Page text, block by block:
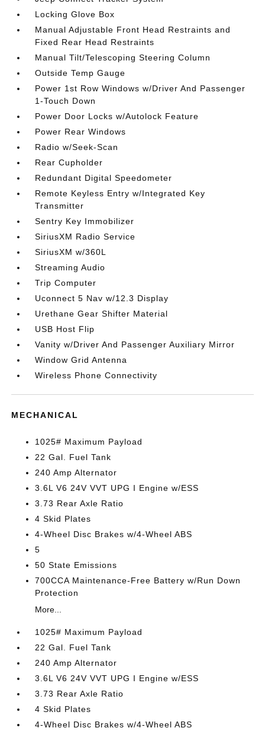
Locking Glove Box
Manual Adjustable Front Head Restraints and
Fixed Rear Head Restraints
Manual Tilt/Telescoping Steering Column
Outside Temp Gauge
Power 1st Row Windows w/Driver And Passenger
1-Touch Down
Power Door Locks w/Autolock Feature
Power Rear Windows
Radio w/Seek-Scan
Rear Cupholder
Redundant Digital Speedometer
Remote Keyless Entry w/Integrated Key
Transmitter
Sentry Key Immobilizer
SiriusXM Radio Service
SiriusXM w/360L
Streaming Audio
Trip Computer
Uconnect 5 Nav w/12.3 Display
Urethane Gear Shifter Material
USB Host Flip
Vanity w/Driver And Passenger Auxiliary Mirror
Window Grid Antenna
Wireless Phone Connectivity
MECHANICAL
1025# Maximum Payload
22 Gal. Fuel Tank
240 Amp Alternator
3.6L V6 24V VVT UPG I Engine w/ESS
3.73 Rear Axle Ratio
4 Skid Plates
4-Wheel Disc Brakes w/4-Wheel ABS
5
50 State Emissions
700CCA Maintenance-Free Battery w/Run Down
Protection
More...
1025# Maximum Payload
22 Gal. Fuel Tank
240 Amp Alternator
3.6L V6 24V VVT UPG I Engine w/ESS
3.73 Rear Axle Ratio
4 Skid Plates
4-Wheel Disc Brakes w/4-Wheel ABS